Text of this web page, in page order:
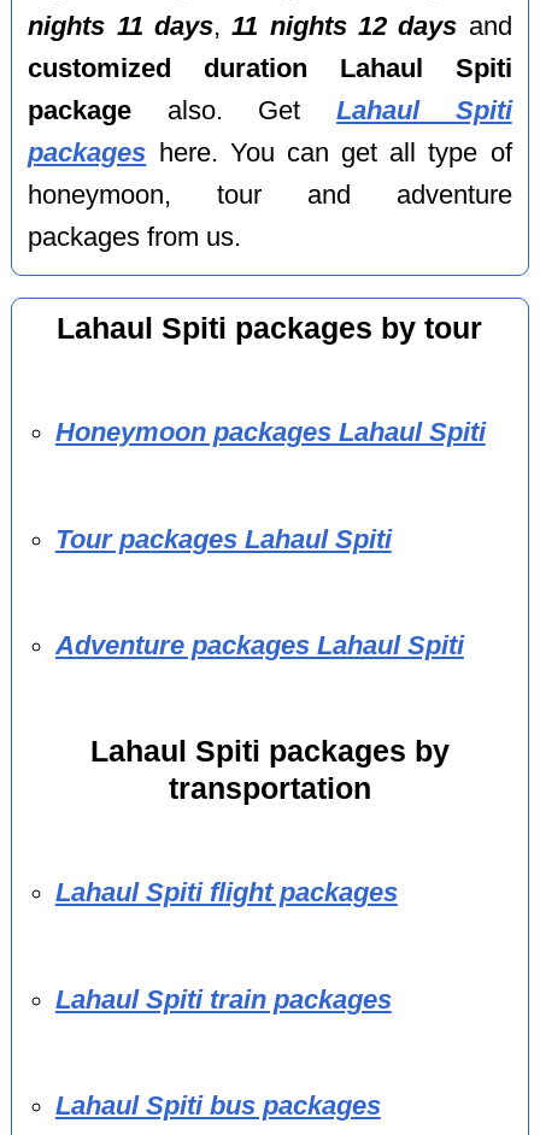
nights 11 days,11 nights 12 days and
customized duration Lahaul Spiti
package also. GetLahaul Spiti
packages here. You can get all type of
honeymoon, tour and adventure
packages from us.
Lahaul Spiti packages by tour
Honeymoon packages Lahaul Spiti
Tour packages Lahaul Spiti
Adventure packages Lahaul Spiti
Lahaul Spiti packages by
transportation
Lahaul Spiti flight packages
Lahaul Spiti train packages
Lahaul Spiti bus packages